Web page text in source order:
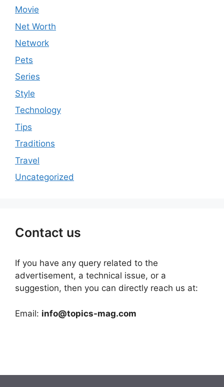
Movie
Net Worth
Network
Pets
Series
Style
Technology
Tips
Traditions
Travel
Uncategorized
Contact us
If you have any query related to the
advertisement, a technical issue, or a
suggestion, then you can directly reach us at:
Email: info@topics-mag.com